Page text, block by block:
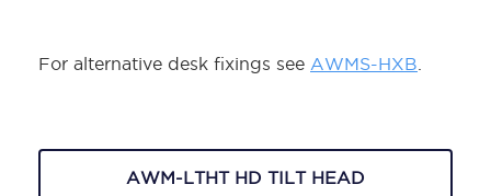
For alternative desk fixings see AWMS-HXB
AWM-LTHT HD TILT HEAD